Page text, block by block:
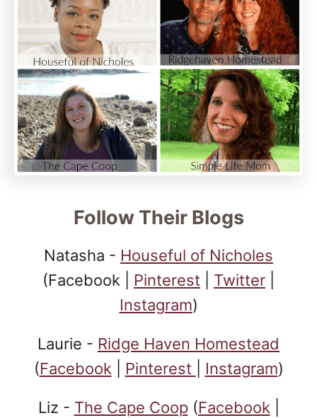
Follow Their Blogs
Natasha - Houseful of Nicholes
(Facebook | Pinterest Twitter
Instagram)
Laurie - Ridge Haven Homestead
(Facebook Pinterest Instagram)
Liz - The Cape Coop(Facebook